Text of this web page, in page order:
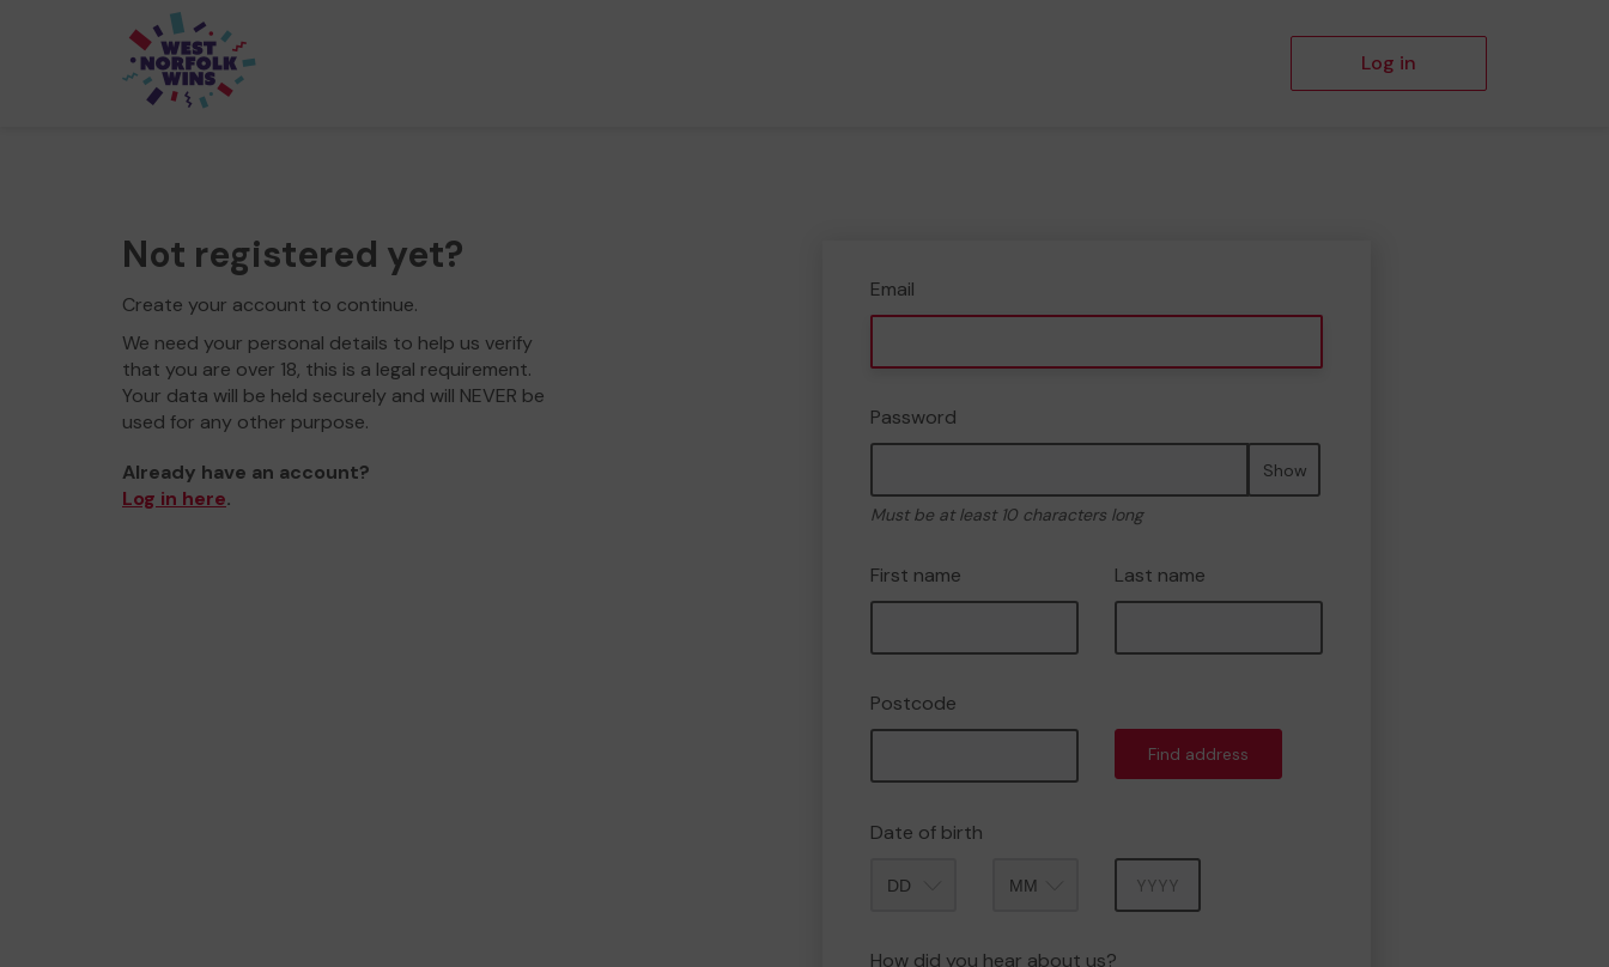
Log in
Not registered yet?
Create your account to continue.
We need your personal details to help us verify
that you are over 18, this is a legal requirement.
Your data will be held securely and will NEVER be
used for any other purpose.
Already have an account?
Log in here.
Email
Password
Show
Must be at least 10 characters long
First name Last name
Postcode
Find address
Date of birth
How did you hear about us?